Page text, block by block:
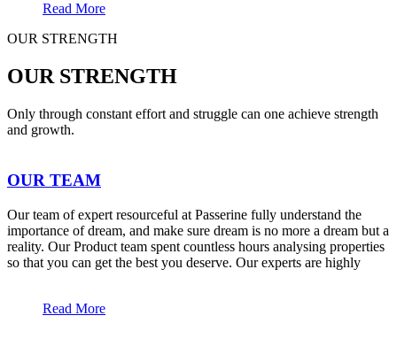
Read More
OUR STRENGTH
OUR STRENGTH
Only through constant effort and struggle can one achieve strength
and growth.
OUR TEAM
Our team of expert resourceful at Passerine fully understand the
importance of dream, and make sure dream is no more a dream but a
reality. Our Product team spent countless hours analysing properties
so that you can get the best you deserve. Our experts are highly
Read More